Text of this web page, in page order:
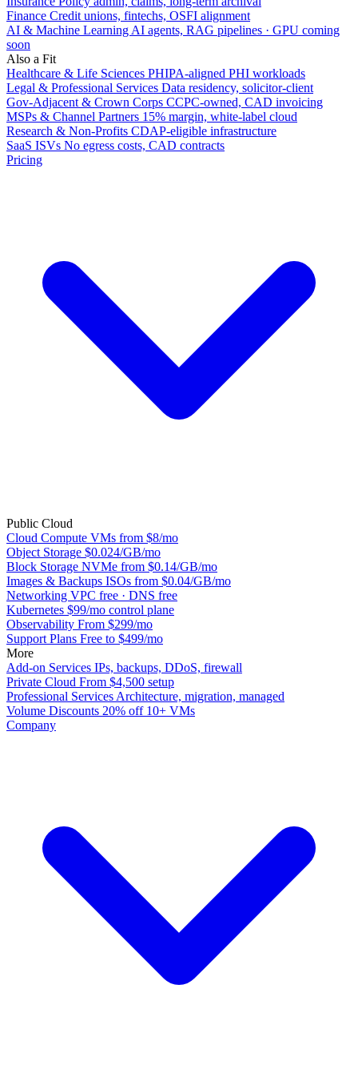
Finance Credit unions, fintechs, OSFI alignment
AI & Machine Learning AI agents, RAG pipelines · GPU coming
soon
Also a Fit
Healthcare & Life Sciences PHIPA-aligned PHI workloads
Legal & Professional Services Data residency, solicitor-client
Gov-Adjacent & Crown Corps CCPC-owned, CAD invoicing
MSPs & Channel Partners 15% margin, white-label cloud
Research & Non-Profits CDAP-eligible infrastructure
SaaS ISVs No egress costs, CAD contracts
Pricing
Public Cloud
Cloud Compute VMs from $8/mo
Object Storage $0.024/GB/mo
Block Storage NVMe from $0.14/GB/mo
Images & Backups ISOs from $0.04/GB/mo
Networking VPC free · DNS free
Kubernetes $99/mo control plane
Observability From $299/mo
Support Plans Free to $499/mo
More
Add-on Services IPs, backups, DDoS, firewall
Private Cloud From $4,500 setup
Professional Services Architecture, migration, managed
Volume Discounts 20% off 10+ VMs
Company